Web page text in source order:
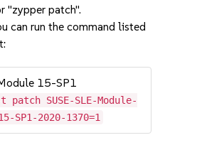
"zypper patch".
can run the command listed
15-SP1
SUSE-SLE-Module-
SP1-2020-1370=1